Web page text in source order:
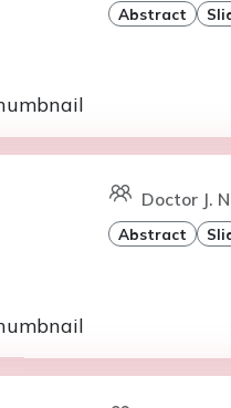
Abstract
Doctor J.
Abstract